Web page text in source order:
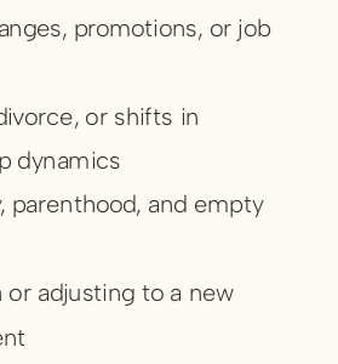
promotions, or job
or shifts in
dynamics
parenthood, and empty
or adjusting to a new